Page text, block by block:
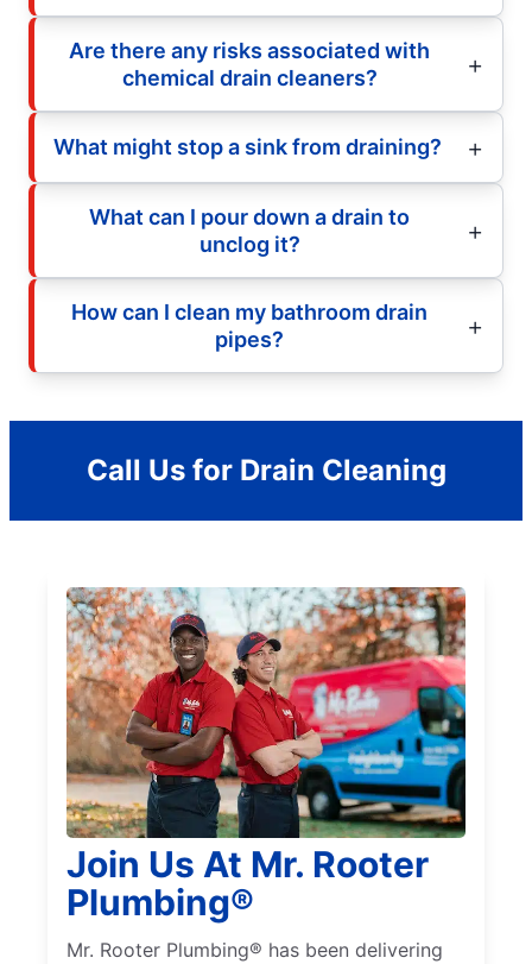
Are there any risks associated with
chemical drain cleaners?
What might stop a sink from draining?
What can I pour down a drain to
unclog it?
How can I clean my bathroom drain
pipes?
Call Us for Drain Cleaning
Join Us At Mr. Rooter
Plumbing®
Mr. Rooter Plumbing® has been delivering